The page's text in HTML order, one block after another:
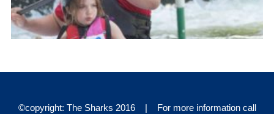
©copyright: The Sharks 2016 | For more information call